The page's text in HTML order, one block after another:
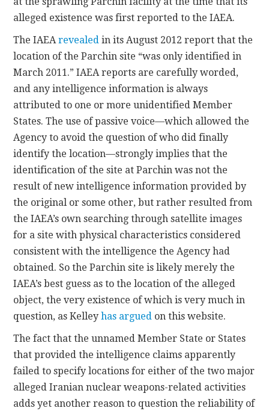
alleged existence was first reported to the IAEA.
The IAEArevealed in its August 2012 report that the
location of the Parchin site “was only identified in
March 2011.” IAEA reports are carefully worded,
and any intelligence information is always
attributed to one or more unidentified Member
States. The use of passive voice—which allowed the
Agency to avoid the question of who did finally
identify the location—strongly implies that the
identification of the site at Parchin was not the
result of new intelligence information provided by
the original or some other, but rather resulted from
the IAEA’s own searching through satellite images
for a site with physical characteristics considered
consistent with the intelligence the Agency had
obtained. So the Parchin site is likely merely the
IAEA’s best guess as to the location of the alleged
object, the very existence of which is very much in
question, as Kelleyhas argued on this website.
The fact that the unnamed Member State or States
that provided the intelligence claims apparently
failed to specify locations for either of the two major
alleged Iranian nuclear weapons-related activities
adds yet another reason to question the reliability of